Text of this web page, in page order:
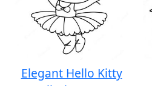
Elegant Hello Kitty